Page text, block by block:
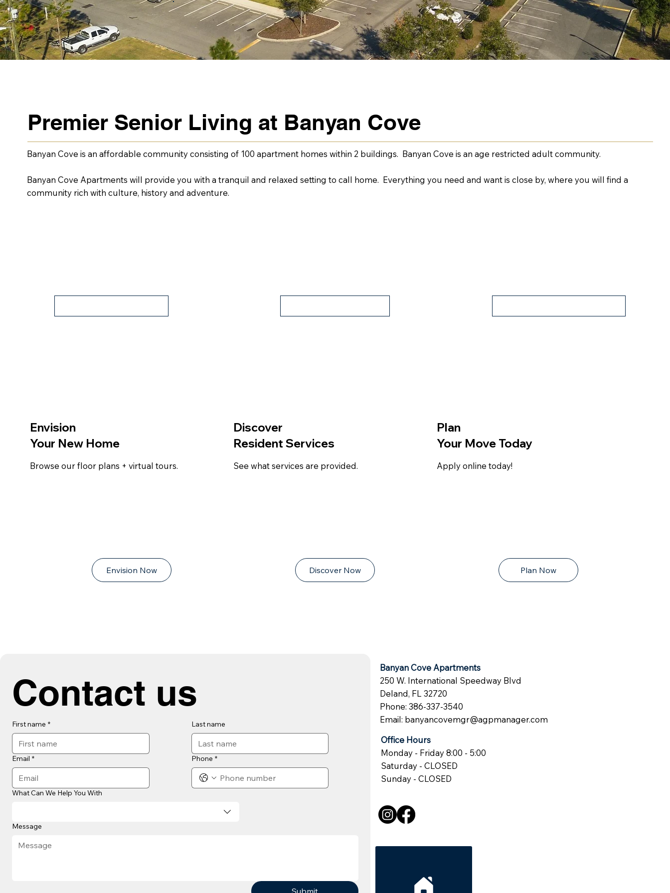
Premier Senior Living at Banyan Cove
Banyan Cove is an affordable community consisting of 100 apartment homes within 2 buildings. Banyan Cove is an age restricted adult community.
Banyan Cove Apartments will provide you with a tranquil and relaxed setting to call home. Everything you need and want is close by, where you will find a
community rich with culture, history and adventure.
Contact us
First name * Last name
Email * Phone *
What Can We Help You With
Message
Submit
Banyan Cove Apartments
250 W. International Speedway Blvd
Deland, FL 32720
Phone: 386-337-3540
Email: banyancovemgr@agpmanager.com
Office Hours
Monday - Friday 8:00 - 5:00
Saturday - CLOSED
Sunday - CLOSED
Browse our floor plans + virtual tours.
Envision
Your New Home
Envision Now
See what services are provided.
Discover
Resident Services
Discover Now
Apply online today!
Plan
Your Move Today
Plan Now